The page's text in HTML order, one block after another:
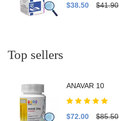
$38.50 $41.90
Top sellers
ANAVAR 10
$72.00 $85.50